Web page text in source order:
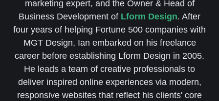
marketing expert, and the Owner & Head of
Business Development of Lform Design. After
four years of helping Fortune 500 companies with
MGT Design, Ian embarked on his freelance
career before establishing Lform Design in 2005.
He leads a team of creative professionals to
deliver inspired online experiences via modern,
responsive websites that reflect his clients' core